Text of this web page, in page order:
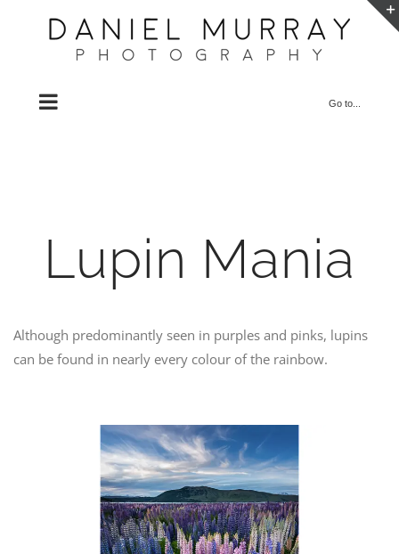
Go to...
Lupin Mania
Although predominantly seen in purples and pinks, lupins
can be found in nearly every colour of the rainbow.